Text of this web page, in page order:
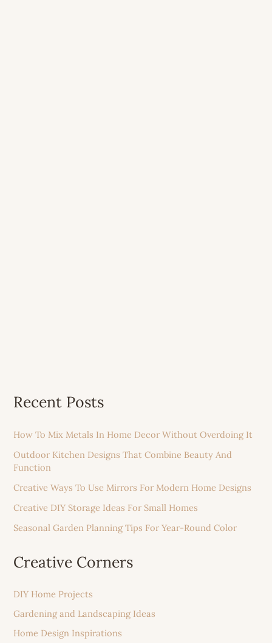
Recent Posts
How To Mix Metals In Home Decor Without Overdoing It
Outdoor Kitchen Designs That Combine Beauty And
Function
Creative Ways To Use Mirrors For Modern Home Designs
Creative DIY Storage Ideas For Small Homes
Seasonal Garden Planning Tips For Year-Round Color
Creative Corners
DIY Home Projects
Gardening and Landscaping Ideas
Home Design Inspirations